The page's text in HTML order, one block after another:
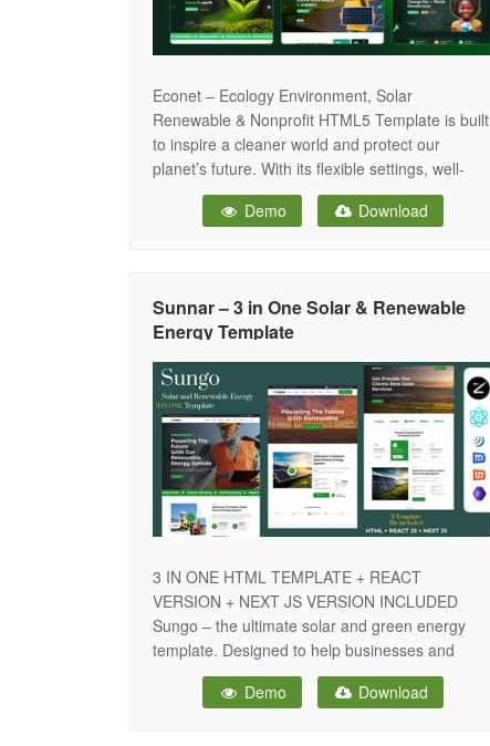
Econet – Ecology Environment, Solar
Renewable & Nonprofit HTML5 Template is built
to inspire a cleaner world and protect our
planet’s future. With its flexible settings, well-
structured code, and rich shortcode options, you
can create unlimited design possibilities without
Demo Download
Sunnar – 3 in One Solar & Renewable
Energy Template
3 IN ONE HTML TEMPLATE + REACT
VERSION + NEXT JS VERSION INCLUDED
Sungo – the ultimate solar and green energy
template. Designed to help businesses and
homeowners seamlessly transition to
sustainable solutions, Sungo offers a
Demo Download